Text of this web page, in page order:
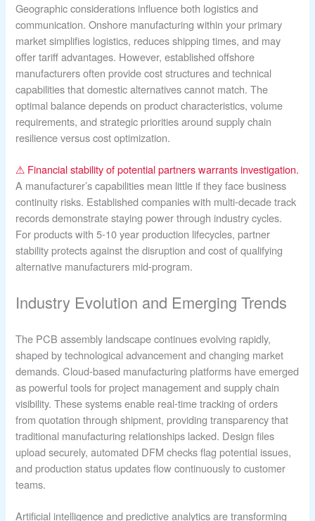
Geographic considerations influence both logistics and
communication. Onshore manufacturing within your primary
market simplifies logistics, reduces shipping times, and may
offer tariff advantages. However, established offshore
manufacturers often provide cost structures and technical
capabilities that domestic alternatives cannot match. The
optimal balance depends on product characteristics, volume
requirements, and strategic priorities around supply chain
resilience versus cost optimization.
⚠ Financial stability of potential partners warrants investigation.
A manufacturer’s capabilities mean little if they face business
continuity risks. Established companies with multi-decade track
records demonstrate staying power through industry cycles.
For products with 5-10 year production lifecycles, partner
stability protects against the disruption and cost of qualifying
alternative manufacturers mid-program.
Industry Evolution and Emerging Trends
The PCB assembly landscape continues evolving rapidly,
shaped by technological advancement and changing market
demands. Cloud-based manufacturing platforms have emerged
as powerful tools for project management and supply chain
visibility. These systems enable real-time tracking of orders
from quotation through shipment, providing transparency that
traditional manufacturing relationships lacked. Design files
upload securely, automated DFM checks flag potential issues,
and production status updates flow continuously to customer
teams.
Artificial intelligence and predictive analytics are transforming